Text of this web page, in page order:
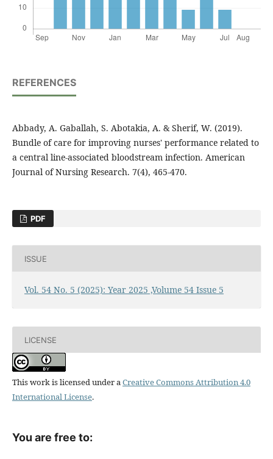
REFERENCES
Abbady, A. Gaballah, S. Abotakia, A. & Sherif, W. (2019).
Bundle of care for improving nurses' performance related to
a central line-associated bloodstream infection. American
Journal of Nursing Research. 7(4), 465-470.
PDF
ISSUE
Vol. 54 No. 5 (2025): Year 2025 ,Volume 54 Issue 5
LICENSE
This work is licensed under aCreative Commons Attribution 4.0
International License.
You are free to: